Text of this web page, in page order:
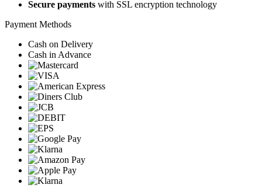
Secure payments with SSL encryption technology
Payment Methods
Cash on Delivery
Cash in Advance